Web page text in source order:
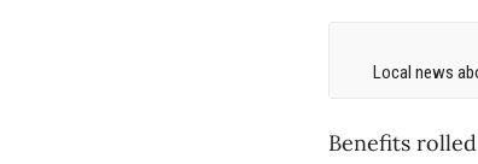
Local news
Benefits